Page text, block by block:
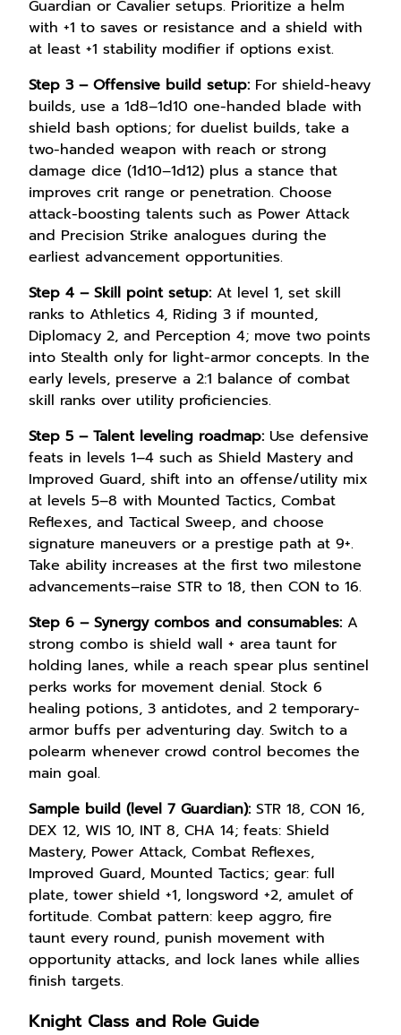
Guardian or Cavalier setups. Prioritize a helm
with +1 to saves or resistance and a shield with
at least +1 stability modifier if options exist.
Step 3 – Offensive build setup: For shield-heavy
builds, use a 1d8–1d10 one-handed blade with
shield bash options; for duelist builds, take a
two-handed weapon with reach or strong
damage dice (1d10–1d12) plus a stance that
improves crit range or penetration. Choose
attack-boosting talents such as Power Attack
and Precision Strike analogues during the
earliest advancement opportunities.
Step 4 – Skill point setup: At level 1, set skill
ranks to Athletics 4, Riding 3 if mounted,
Diplomacy 2, and Perception 4; move two points
into Stealth only for light-armor concepts. In the
early levels, preserve a 2:1 balance of combat
skill ranks over utility proficiencies.
Step 5 – Talent leveling roadmap: Use defensive
feats in levels 1–4 such as Shield Mastery and
Improved Guard, shift into an offense/utility mix
at levels 5–8 with Mounted Tactics, Combat
Reflexes, and Tactical Sweep, and choose
signature maneuvers or a prestige path at 9+.
Take ability increases at the first two milestone
advancements–raise STR to 18, then CON to 16.
Step 6 – Synergy combos and consumables: A
strong combo is shield wall + area taunt for
holding lanes, while a reach spear plus sentinel
perks works for movement denial. Stock 6
healing potions, 3 antidotes, and 2 temporary-
armor buffs per adventuring day. Switch to a
polearm whenever crowd control becomes the
main goal.
Sample build (level 7 Guardian): STR 18, CON 16,
DEX 12, WIS 10, INT 8, CHA 14; feats: Shield
Mastery, Power Attack, Combat Reflexes,
Improved Guard, Mounted Tactics; gear: full
plate, tower shield +1, longsword +2, amulet of
fortitude. Combat pattern: keep aggro, fire
taunt every round, punish movement with
opportunity attacks, and lock lanes while allies
finish targets.
Knight Class and Role Guide